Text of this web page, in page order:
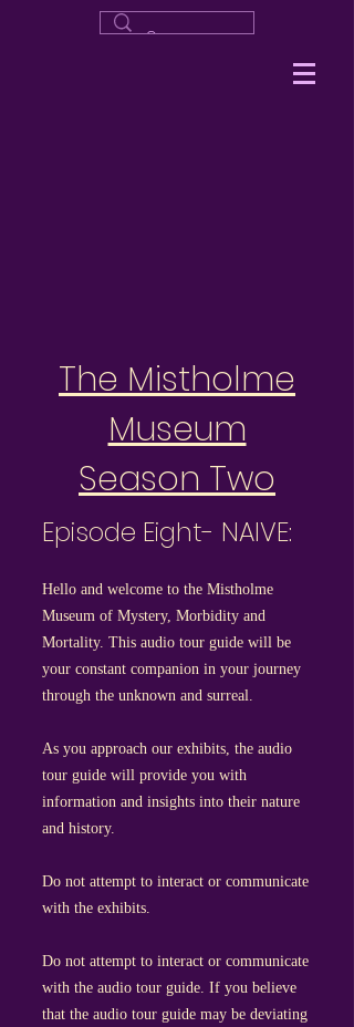
The Mistholme
Museum
Season Two
Episode Eight- NAIVE:
Hello and welcome to the Mistholme
Museum of Mystery, Morbidity and
Mortality. This audio tour guide will be
your constant companion in your journey
through the unknown and surreal.
As you approach our exhibits, the audio
tour guide will provide you with
information and insights into their nature
and history.
Do not attempt to interact or communicate
with the exhibits.
Do not attempt to interact or communicate
with the audio tour guide. If you believe
that the audio tour guide may be deviating